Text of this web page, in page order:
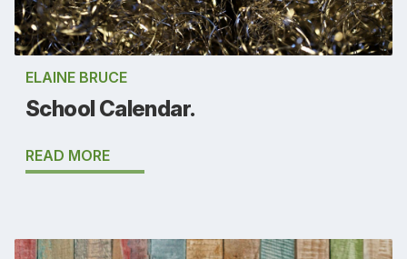
ELAINE BRUCE
School Calendar.
READ MORE